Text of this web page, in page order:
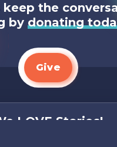
keep the
by donating
Give
LOVE Stories!